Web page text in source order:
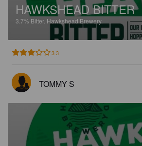
HAWKSHEAD BITTER
3.7% Bitter. Hawkshead Brewery.
3.3
TOMMY S